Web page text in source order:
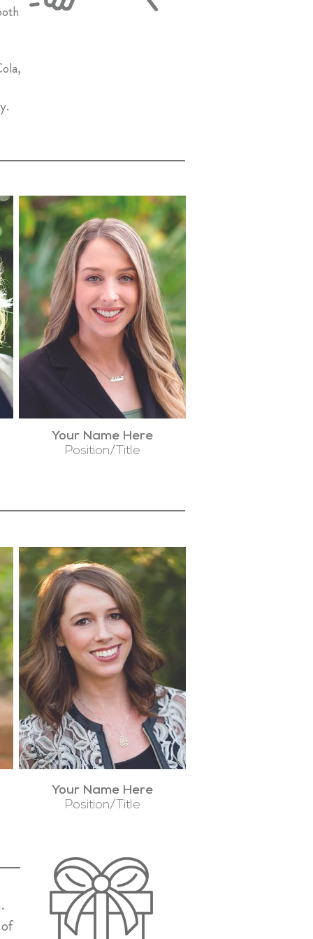
Your Name Here
Position/Title
Your Name Here
Position/Title